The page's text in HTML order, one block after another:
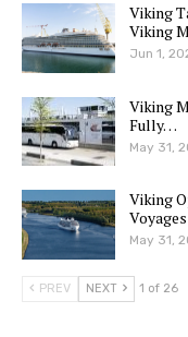
Viking
Viking
Jun 1,
Viking
Fully…
May 31,
Viking
May 31,
PREV NEXT 1 of 26